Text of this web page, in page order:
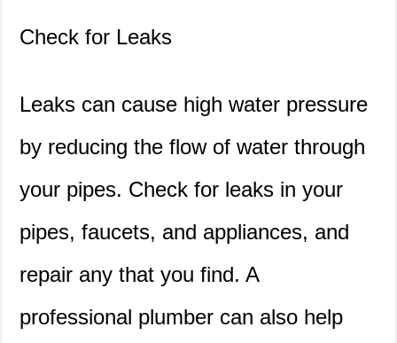
Check for Leaks
Leaks can cause high water pressure
by reducing the flow of water through
your pipes. Check for leaks in your
pipes, faucets, and appliances, and
repair any that you find. A
professional plumber can also help